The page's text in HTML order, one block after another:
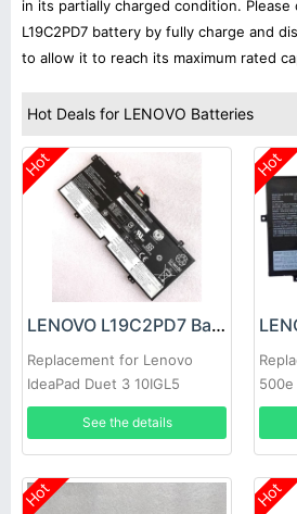
in its partially charged condition. Please
L19C2PD7 battery by fully charge and
to allow it to reach its maximum rated
Hot Deals for LENOVO Batteries
Hot
LENOVO L19C2PD7 Battery
Replacement for Lenovo
IdeaPad Duet 3 10IGL5
See the details
Hot
500e
Hot Hot